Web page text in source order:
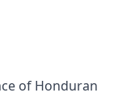
of Honduran